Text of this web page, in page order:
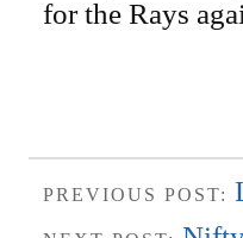
for the Rays
PREVIOUS POST: